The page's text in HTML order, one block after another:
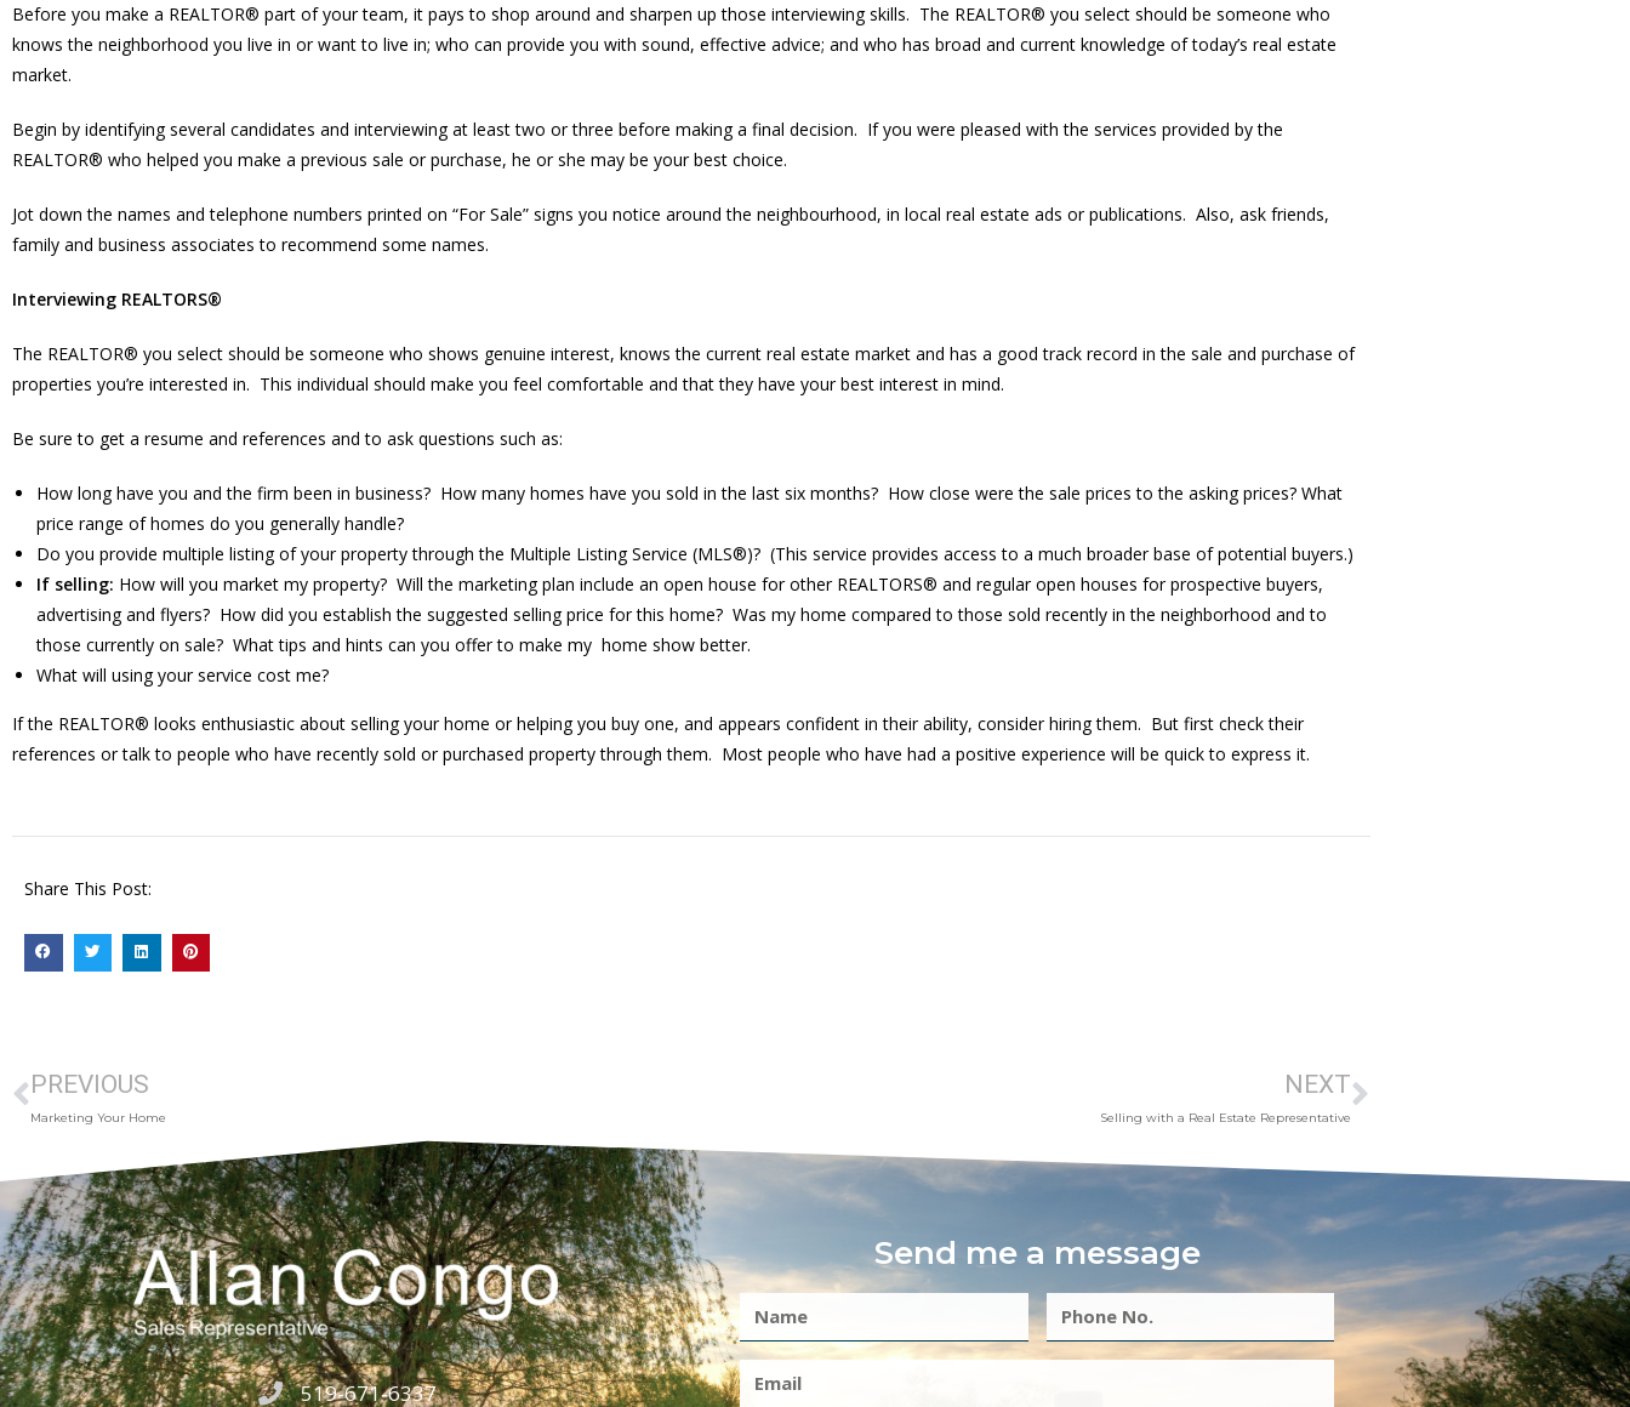
Before you make a REALTOR® part of your team, it pays to shop around and sharpen up those interviewing skills. The REALTOR® you select should be someone who
knows the neighborhood you live in or want to live in; who can provide you with sound, effective advice; and who has broad and current knowledge of today’s real estate
market.
Begin by identifying several candidates and interviewing at least two or three before making a final decision. If you were pleased with the services provided by the
REALTOR® who helped you make a previous sale or purchase, he or she may be your best choice.
Jot down the names and telephone numbers printed on “For Sale” signs you notice around the neighbourhood, in local real estate ads or publications. Also, ask friends,
family and business associates to recommend some names.
Interviewing REALTORS®
The REALTOR® you select should be someone who shows genuine interest, knows the current real estate market and has a good track record in the sale and purchase of
properties you’re interested in. This individual should make you feel comfortable and that they have your best interest in mind.
Be sure to get a resume and references and to ask questions such as:
How long have you and the firm been in business? How many homes have you sold in the last six months? How close were the sale prices to the asking prices? What
price range of homes do you generally handle?
Do you provide multiple listing of your property through the Multiple Listing Service (MLS®)? (This service provides access to a much broader base of potential buyers.)
If selling: How will you market my property? Will the marketing plan include an open house for other REALTORS® and regular open houses for prospective buyers,
advertising and flyers? How did you establish the suggested selling price for this home? Was my home compared to those sold recently in the neighborhood and to
those currently on sale? What tips and hints can you offer to make my home show better.
What will using your service cost me?
If the REALTOR® looks enthusiastic about selling your home or helping you buy one, and appears confident in their ability, consider hiring them. But first check their
references or talk to people who have recently sold or purchased property through them. Most people who have had a positive experience will be quick to express it.
Share This Post:
PREVIOUS
Marketing Your Home
NEXT
Selling with a Real Estate Representative
519-671-6337
Send me a message